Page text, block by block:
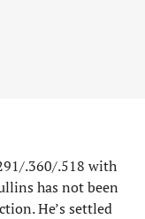
.360/.518 with
has not been
He’s settled